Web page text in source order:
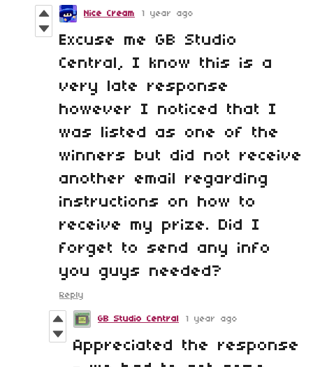
Nice Cream 1 year ago
Excuse me GB Studio
Central, I know this is a
very late response
however I noticed that I
was listed as one of the
winners but did not receive
another email regarding
instructions on how to
receive my prize. Did I
forget to send any info
you guys needed?
Reply
GB Studio Central 1 year ago
Appreciated the response